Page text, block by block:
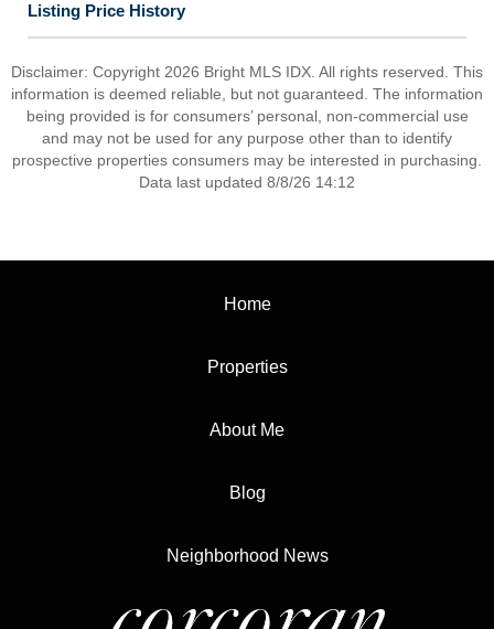
Listing Price History
Disclaimer: Copyright 2026 Bright MLS IDX. All rights reserved. This
information is deemed reliable, but not guaranteed. The information
being provided is for consumers’ personal, non-commercial use
and may not be used for any purpose other than to identify
prospective properties consumers may be interested in purchasing.
Data last updated 8/8/26 14:12
Home
Properties
About Me
Blog
Neighborhood News